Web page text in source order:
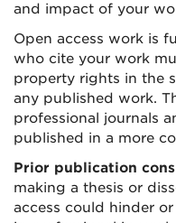
and impact of your
Open access work is
who cite your work
property rights in the
any published work.
professional journals
published in a more
Prior publication
making a thesis or
access could hinder